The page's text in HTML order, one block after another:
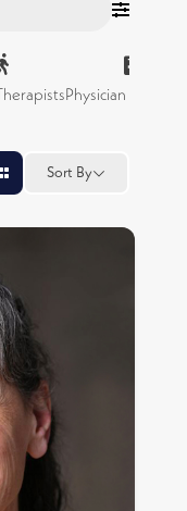
Physician
Sort By